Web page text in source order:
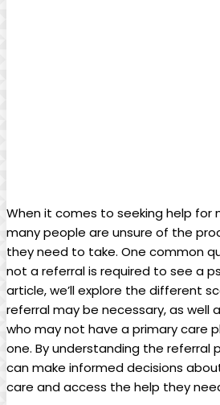
When it comes to seeking help for
many people are unsure of the
they need to take. One common
not a referral is required to see a
article, we’ll explore the different
referral may be necessary, as well
who may not have a primary care
one. By understanding the referral
can make informed decisions
care and access the help they